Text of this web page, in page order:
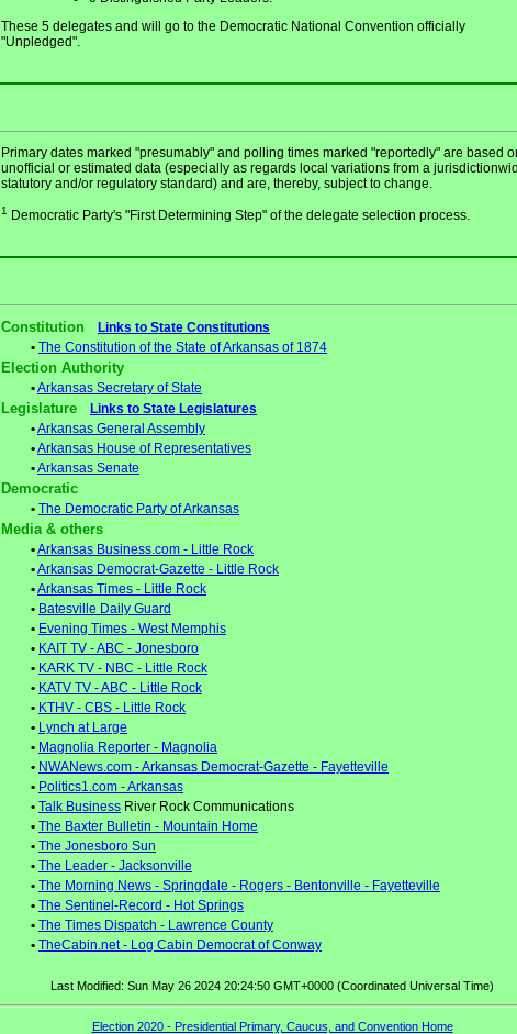
These 5 delegates and will go to the Democratic National Convention officially
"Unpledged".
Primary dates marked "presumably" and polling times marked "reportedly" are based
unofficial or estimated data (especially as regards local variations from a
statutory and/or regulatory standard) and are, thereby, subject to change.
1 Democratic Party's "First Determining Step" of the delegate selection process.
Constitution
Links to State Constitutions
• The Constitution of the State of Arkansas of 1874
Election Authority
•Arkansas Secretary of State
Legislature
Links to State Legislatures
•Arkansas General Assembly
•Arkansas House of Representatives
•Arkansas Senate
Democratic
• The Democratic Party of Arkansas
Media & others
•Arkansas Business.com - Little Rock
•Arkansas Democrat-Gazette - Little Rock
•Arkansas Times - Little Rock
• Batesville Daily Guard
• Evening Times - West Memphis
• KAIT TV - ABC - Jonesboro
• KARK TV - NBC - Little Rock
• KATV TV - ABC - Little Rock
• KTHV - CBS - Little Rock
• Lynch at Large
• Magnolia Reporter - Magnolia
• NWANews.com - Arkansas Democrat-Gazette - Fayetteville
• Politics1.com - Arkansas
• Talk Business River Rock Communications
• The Baxter Bulletin - Mountain Home
• The Jonesboro Sun
• The Leader - Jacksonville
• The Morning News - Springdale - Rogers - Bentonville - Fayetteville
• The Sentinel-Record - Hot Springs
• The Times Dispatch - Lawrence County
• TheCabin.net - Log Cabin Democrat of Conway
Last Modified: Sun May 26 2024 20:24:50 GMT+0000 (Coordinated Universal Time)
Election 2020 - Presidential Primary, Caucus, and Convention Home